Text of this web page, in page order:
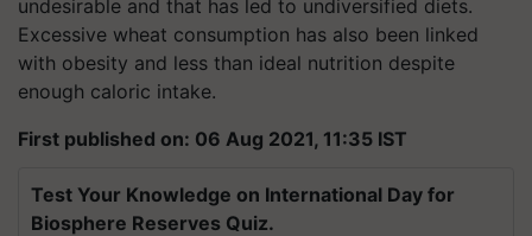
undesirable and that has led to undiversified diets.
Excessive wheat consumption has also been linked
with obesity and less than ideal nutrition despite
enough caloric intake.
First published on: 06 Aug 2021, 11:35 IST
Test Your Knowledge on International Day for
Biosphere Reserves Quiz.